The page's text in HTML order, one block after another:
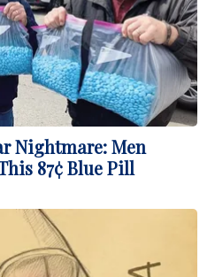
Nightmare: Men
87¢ Blue Pill